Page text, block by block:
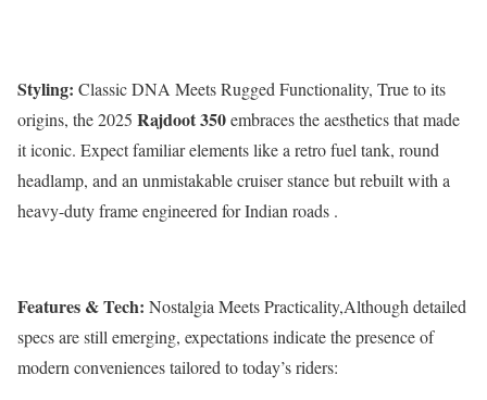
Styling: Classic DNA Meets Rugged Functionality, True to its
origins, the 2025 Rajdoot 350embraces the aesthetics that made
it iconic. Expect familiar elements like a retro fuel tank, round
headlamp, and an unmistakable cruiser stance but rebuilt with a
heavy-duty frame engineered for Indian roads .
Features & Tech: Nostalgia Meets Practicality,Although detailed
specs are still emerging, expectations indicate the presence of
modern conveniences tailored to today’s riders: